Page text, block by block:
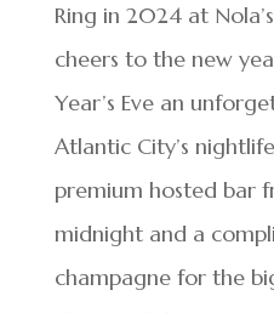
Ring in 2024 at
cheers to the new
Year’s Eve an
Atlantic City’s
premium hosted bar
midnight and a
champagne for the